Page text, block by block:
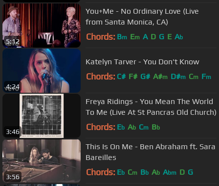
5:12
You+Me - No Ordinary Love (Live
from Santa Monica, CA)
Chords: Bm Em A D G E Ab
4:24
Katelyn Tarver - You Don't Know
Chords: C# F# G# A#m D#m Cm Fm
3:46
Freya Ridings - You Mean The World
To Me (Live At St Pancras Old Church)
Chords: Eb Ab Cm Bb
3:56
This Is On Me - Ben Abraham ft. Sara
Bareilles
Chords: Eb Cm Bb Ab Abm D G